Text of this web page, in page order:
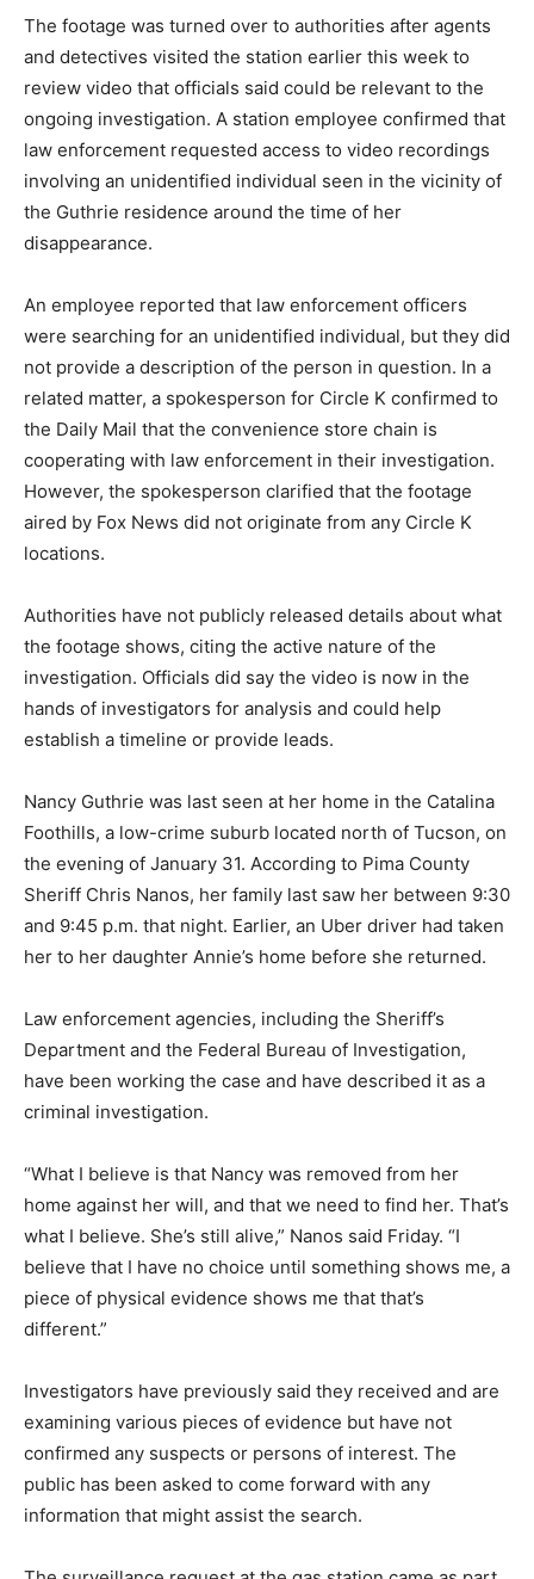
The footage was turned over to authorities after agents
and detectives visited the station earlier this week to
review video that officials said could be relevant to the
ongoing investigation. A station employee confirmed that
law enforcement requested access to video recordings
involving an unidentified individual seen in the vicinity of
the Guthrie residence around the time of her
disappearance.
An employee reported that law enforcement officers
were searching for an unidentified individual, but they did
not provide a description of the person in question. In a
related matter, a spokesperson for Circle K confirmed to
the Daily Mail that the convenience store chain is
cooperating with law enforcement in their investigation.
However, the spokesperson clarified that the footage
aired by Fox News did not originate from any Circle K
locations.
Authorities have not publicly released details about what
the footage shows, citing the active nature of the
investigation. Officials did say the video is now in the
hands of investigators for analysis and could help
establish a timeline or provide leads.
Nancy Guthrie was last seen at her home in the Catalina
Foothills, a low-crime suburb located north of Tucson, on
the evening of January 31. According to Pima County
Sheriff Chris Nanos, her family last saw her between 9:30
and 9:45 p.m. that night. Earlier, an Uber driver had taken
her to her daughter Annie’s home before she returned.
Law enforcement agencies, including the Sheriff’s
Department and the Federal Bureau of Investigation,
have been working the case and have described it as a
criminal investigation.
“What I believe is that Nancy was removed from her
home against her will, and that we need to find her. That’s
what I believe. She’s still alive,” Nanos said Friday. “I
believe that I have no choice until something shows me, a
piece of physical evidence shows me that that’s
different.”
Investigators have previously said they received and are
examining various pieces of evidence but have not
confirmed any suspects or persons of interest. The
public has been asked to come forward with any
information that might assist the search.